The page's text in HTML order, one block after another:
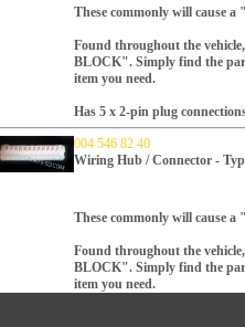
These commonly will cause
Found throughout the
BLOCK". Simply find the
item you need.
Has 5 x 2-pin plug
004 546 82 40
Wiring Hub / Connector -
These commonly will cause
Found throughout the
BLOCK". Simply find the
item you need.